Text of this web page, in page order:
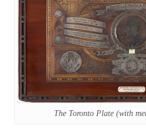
The Toronto Plate (with